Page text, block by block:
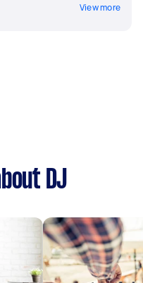
View more
DJ